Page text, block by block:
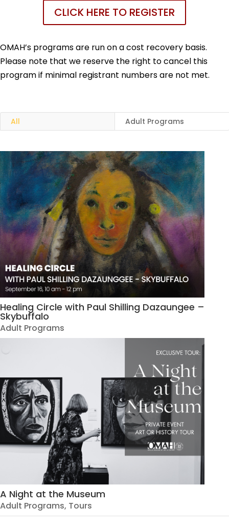
CLICK HERE TO REGISTER
OMAH’s programs are run on a cost recovery basis.
Please note that we reserve the right to cancel this
program if minimal registrant numbers are not met.
All Adult Programs
Healing Circle with Paul Shilling Dazaungee –
Skybuffalo
Adult Programs
A Night at the Museum
Adult Programs, Tours